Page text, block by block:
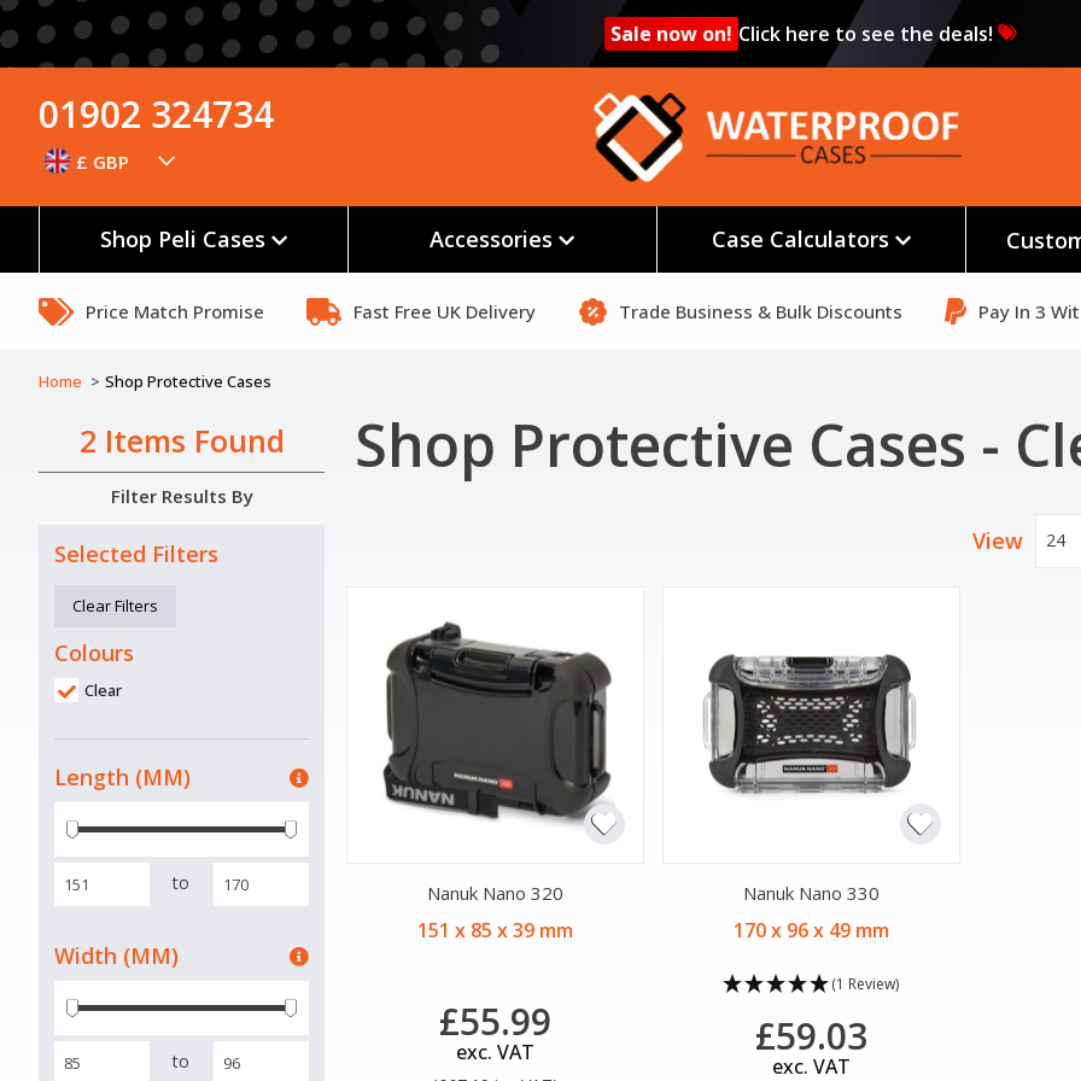
Sale now on! Click here to see the deals!
01902 324734
£ GBP
Shop Peli Cases Accessories Case Calculators
Price Match Promise Fast Free UK Delivery Trade Business & Bulk Discounts Pay In 3
Home Shop Protective Cases
2 Items Found
Filter Results By
Selected Filters
Clear Filters
Colours
Clear
Length (MM)
to
Width (MM)
to
Shop Protective Cases -
View 24
Nanuk Nano 320
151 x 85 x 39 mm
£55.99
exc. VAT
Nanuk Nano 330
170 x 96 x 49 mm
(1 Review)
£59.03
exc. VAT